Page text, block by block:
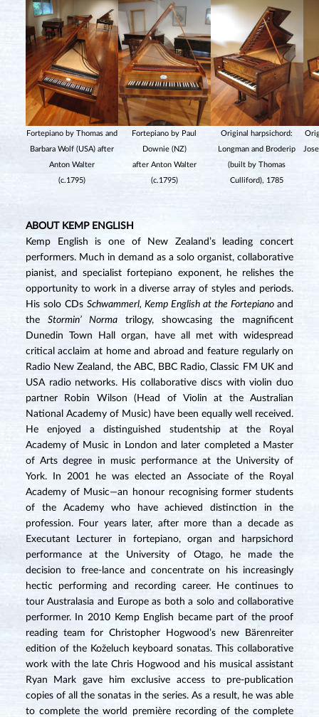
Fortepiano by Thomas and
Barbara Wolf (USA) after
Anton Walter
(c.1795)
Fortepiano by Paul
Downie (NZ)
after Anton Walter
(c.1795)
Original harpsichord:
Longman and Broderip
(built by Thomas
Culliford), 1785
ABOUT KEMP ENGLISH
Kemp English is one of New Zealand’s leading concert
performers. Much in demand as a solo organist, collaborative
pianist, and specialist fortepiano exponent, he relishes the
opportunity to work in a diverse array of styles and periods.
His solo CDs Schwammerl, Kemp English at the Fortepianoand
theStormin’ Norma trilogy, showcasing the magnificent
Dunedin Town Hall organ, have all met with widespread
critical acclaim at home and abroad and feature regularly on
Radio New Zealand, the ABC, BBC Radio, Classic FM UK and
USA radio networks. His collaborative discs with violin duo
partner Robin Wilson (Head of Violin at the Australian
National Academy of Music) have been equally well received.
He enjoyed a distinguished studentship at the Royal
Academy of Music in London and later completed a Master
of Arts degree in music performance at the University of
York. In 2001 he was elected an Associate of the Royal
Academy of Music—an honour recognising former students
of the Academy who have achieved distinction in the
profession. Four years later, after more than a decade as
Executant Lecturer in fortepiano, organ and harpsichord
performance at the University of Otago, he made the
decision to free-lance and concentrate on his increasingly
hectic performing and recording career. He continues to
tour Australasia and Europe as both a solo and collaborative
performer. In 2010 Kemp English became part of the proof
reading team for Christopher Hogwood’s new Bärenreiter
edition of the Koželuch keyboard sonatas. This collaborative
work with the late Chris Hogwood and his musical assistant
Ryan Mark gave him exclusive access to pre-publication
copies of all the sonatas in the series. As a result, he was able
to complete the world première recording of the complete